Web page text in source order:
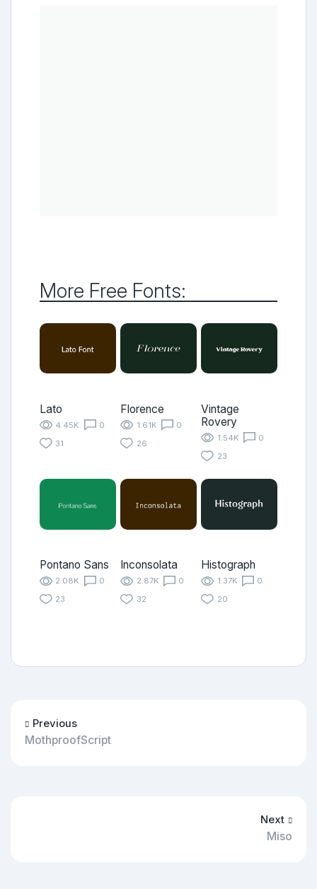
More Free Fonts:
Lato
4.45K
0
31
Florence
1.61K
0
26
Vintage
Rovery
1.54K
0
23
Pontano Sans
2.08K
0
23
Inconsolata
2.87K
0
32
Histograph
1.37K
0
20
Previous
MothproofScript
Next
Miso